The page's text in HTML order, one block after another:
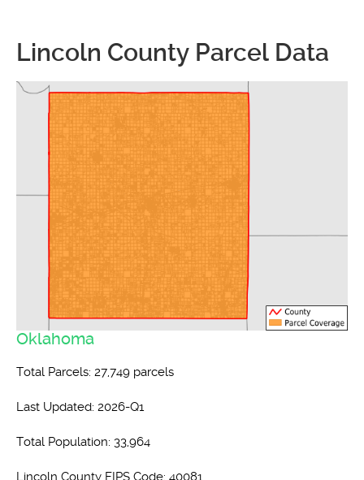
Lincoln County Parcel Data
Oklahoma
Total Parcels: 27,749 parcels
Last Updated: 2026-Q1
Total Population: 33,964
Lincoln County FIPS Code: 40081